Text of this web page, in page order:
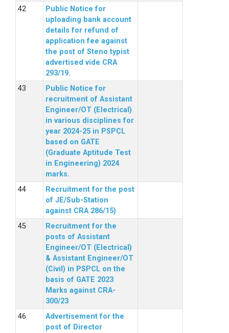
Public Notice for
uploading bank account
details for refund of
application fee against
the post of Steno typist
advertised vide CRA
293/19.
Public Notice for
recruitment of Assistant
Engineer/OT (Electrical)
in various disciplines for
year 2024-25 in PSPCL
based on GATE
(Graduate Aptitude Test
in Engineering) 2024
marks.
Recruitment for the post
of JE/Sub-Station
against CRA 286/15)
Recruitment for the
posts of Assistant
Engineer/OT (Electrical)
& Assistant Engineer/OT
(Civil) in PSPCL on the
basis of GATE 2023
Marks against CRA-
300/23
Advertisement for the
post of Director